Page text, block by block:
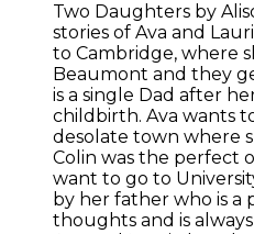
Two Daughters by
stories of Ava and
to Cambridge, where
Beaumont and they
is a single Dad after
childbirth. Ava wants
desolate town where
Colin was the perfect
want to go to
by her father who is a
thoughts and is